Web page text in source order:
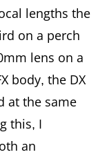
lengths the
on a perch
lens on a
body, the DX
at the same
this, I
an